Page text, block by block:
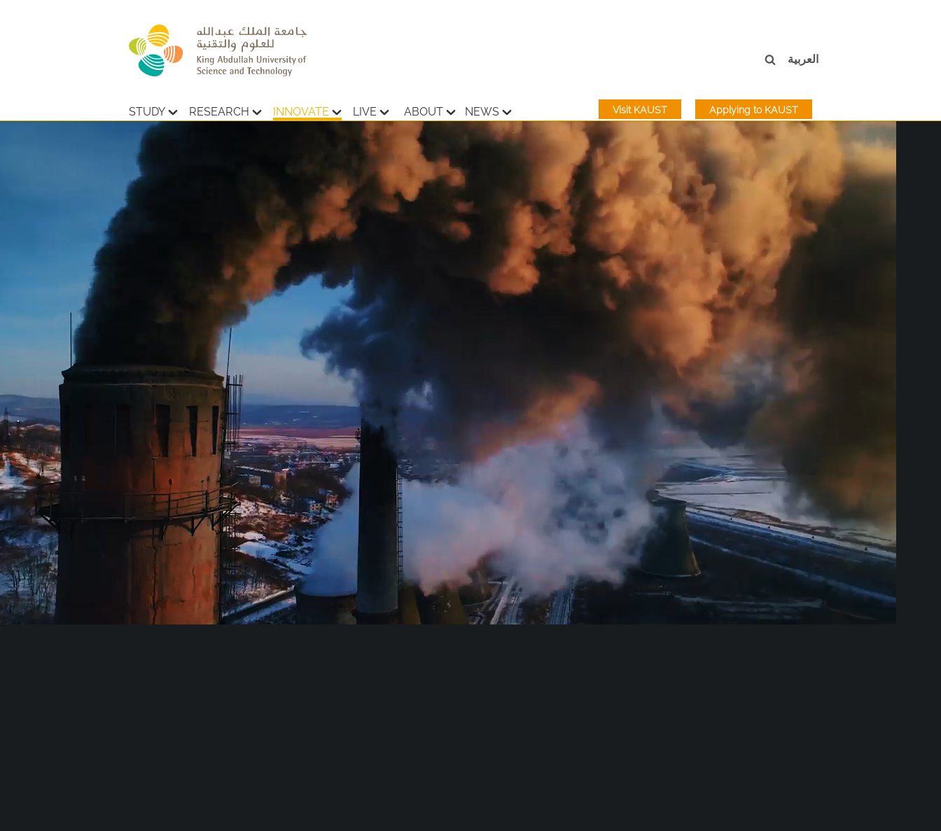
STUDY RESEARCH INNOVATE LIVE ABOUT NEWS Applying to KAUST
Visit KAUST
العربية